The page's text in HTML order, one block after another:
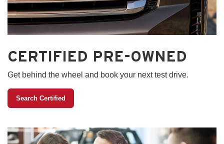
CERTIFIED PRE-OWNED
Get behind the wheel and book your next test drive.
Search Certified